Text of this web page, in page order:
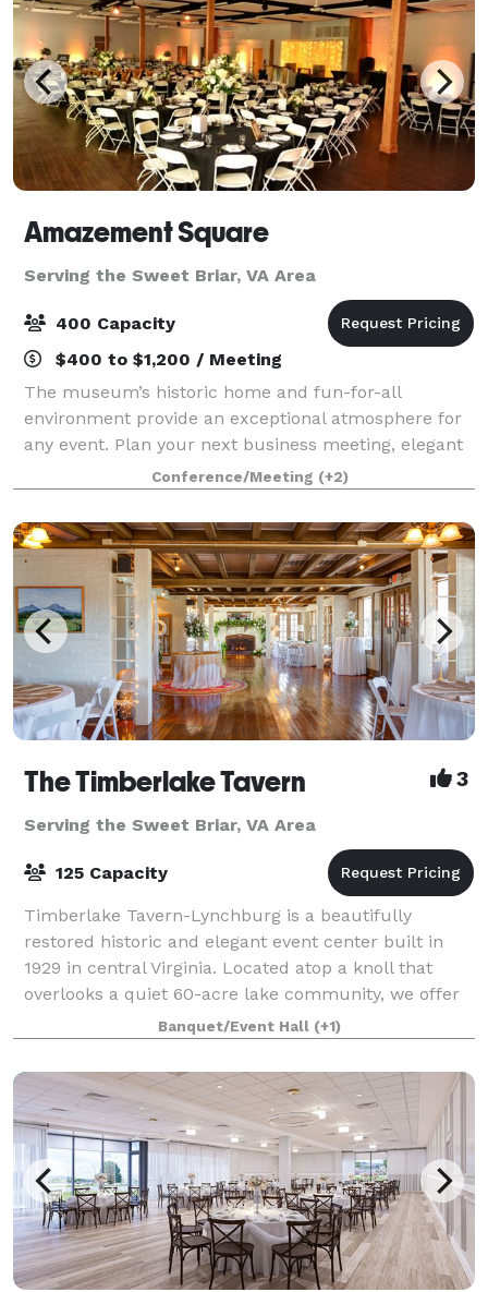
Amazement Square
Serving the Sweet Briar, VA Area
400 Capacity
$400 to $1,200 / Meeting
The museum’s historic home and fun-for-all
environment provide an exceptional atmosphere for
any event. Plan your next business meeting, elegant
evening reception, sleepover, or even outdoor movie
at Amazement Square! Rent the entire museu
Conference/Meeting (+2)
The Timberlake Tavern 3
Serving the Sweet Briar, VA Area
125 Capacity
Timberlake Tavern-Lynchburg is a beautifully
restored historic and elegant event center built in
1929 in central Virginia. Located atop a knoll that
overlooks a quiet 60-acre lake community, we offer
indoor and outdoor celebration spaces
Banquet/Event Hall (+1)